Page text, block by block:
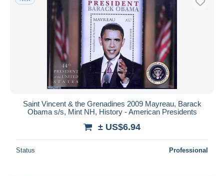
Saint Vincent & the Grenadines 2009 Mayreau, Barack
Obama s/s, Mint NH, History - American Presidents
± US$6.94
Status Professional